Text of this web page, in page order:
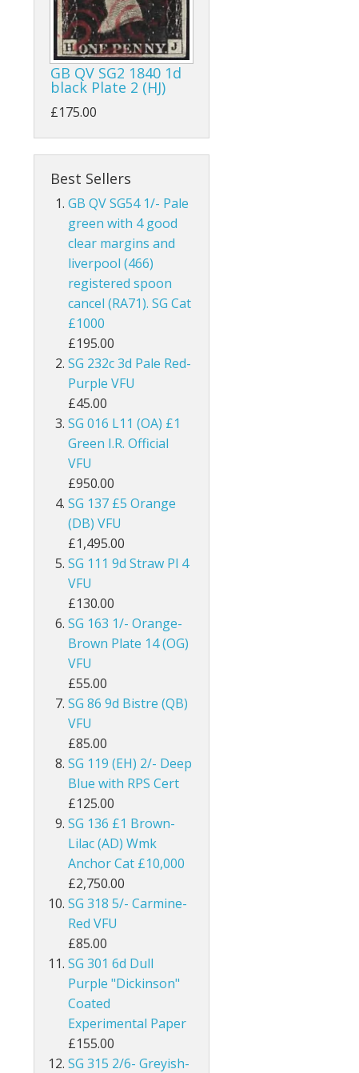
Australia
Bahamas
Bahrain
Batum
Bechuanaland
Bermuda
Botswana
British Guiana / Guyana
British Honduras
British Indian Ocean Territory
British Levant
British Occupied Italian Colonies
British PA Eastern Arabia
British Post Office in Crete
British Post Offices in Siam
British Solomon Islands
British Virgin Islands
Brunei
Burma
Bushire
British Antarctic Territory
Cameroon
Canada
Cayman Islands
Ceylon
Cook Islands
Cyprus
Dominica
GB QV SG2 1840 1d
black Plate 2 (HJ)
£175.00
Best Sellers
GB QV SG54 1/- Pale
green with 4 good
clear margins and
liverpool (466)
registered spoon
cancel (RA71). SG Cat
£1000
£195.00
SG 232c 3d Pale Red-
Purple VFU
£45.00
SG 016 L11 (OA) £1
Green I.R. Official
VFU
£950.00
SG 137 £5 Orange
(DB) VFU
£1,495.00
SG 111 9d Straw Pl 4
VFU
£130.00
SG 163 1/- Orange-
Brown Plate 14 (OG)
VFU
£55.00
SG 86 9d Bistre (QB)
VFU
£85.00
SG 119 (EH) 2/- Deep
Blue with RPS Cert
£125.00
SG 136 £1 Brown-
Lilac (AD) Wmk
Anchor Cat £10,000
£2,750.00
SG 318 5/- Carmine-
Red VFU
£85.00
SG 301 6d Dull
Purple "Dickinson"
Coated
Experimental Paper
£155.00
SG 315 2/6- Greyish-